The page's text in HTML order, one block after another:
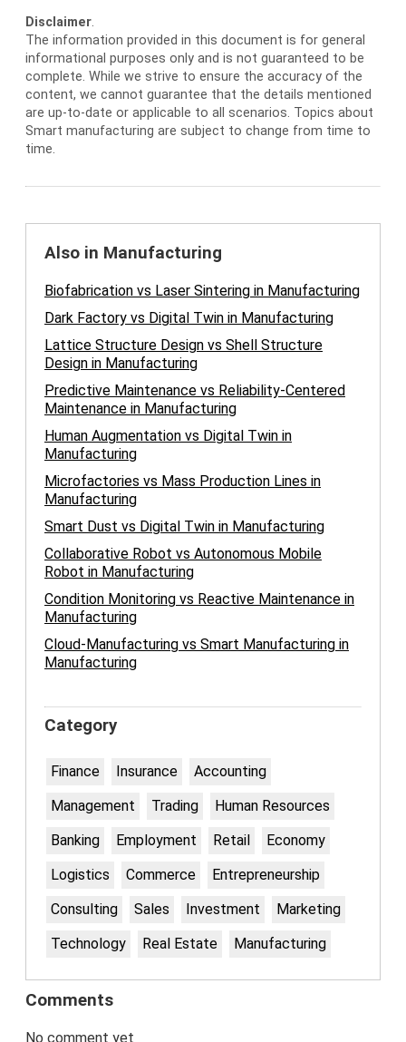
Disclaimer.
The information provided in this document is for general
informational purposes only and is not guaranteed to be
complete. While we strive to ensure the accuracy of the
content, we cannot guarantee that the details mentioned
are up-to-date or applicable to all scenarios. Topics about
Smart manufacturing are subject to change from time to
time.
Also in Manufacturing
Biofabrication vs Laser Sintering in Manufacturing
Dark Factory vs Digital Twin in Manufacturing
Lattice Structure Design vs Shell Structure
Design in Manufacturing
Predictive Maintenance vs Reliability-Centered
Maintenance in Manufacturing
Human Augmentation vs Digital Twin in
Manufacturing
Microfactories vs Mass Production Lines in
Manufacturing
Smart Dust vs Digital Twin in Manufacturing
Collaborative Robot vs Autonomous Mobile
Robot in Manufacturing
Condition Monitoring vs Reactive Maintenance in
Manufacturing
Cloud-Manufacturing vs Smart Manufacturing in
Manufacturing
Category
Finance Insurance
Accounting
Management
Trading
Human Resources
Banking
Employment Retail
Economy
Logistics
Commerce
Entrepreneurship
Consulting
Sales Investment
Marketing
Technology
Real Estate Manufacturing
Comments
No comment yet